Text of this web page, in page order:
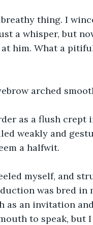
thing. I
a whisper, but
him. What a
arched
as a flush crept
weakly and
a halfwit.
myself, and
was bred in
as an invitation
to speak, but I